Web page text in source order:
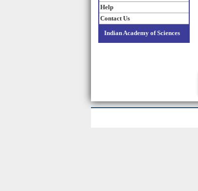
Help
Contact Us
Indian Academy of Sciences